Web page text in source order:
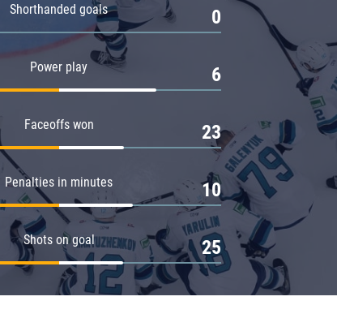
Shorthanded goals 0
Power play 6
Faceoffs won 23
Penalties in minutes 10
Shots on goal 25